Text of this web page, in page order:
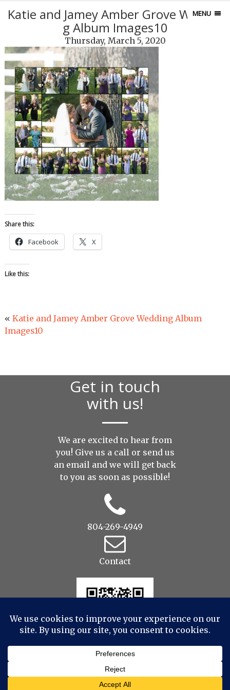
MENU
Katie and Jamey Amber Grove Weddin
g Album Images10
Thursday, March 5, 2020
Share this:
Facebook X
Like this:
« Katie and Jamey Amber Grove Wedding Album
Images10
Get in touch
with us!
We are excited to hear from
you! Give us a call or send us
an email and we will get back
to you as soon as possible!
804-269-4949
Contact
© 2022 Drop to Design Studios Photography,
Videography, Aerial - All Rights Reserved
ProPhoto7